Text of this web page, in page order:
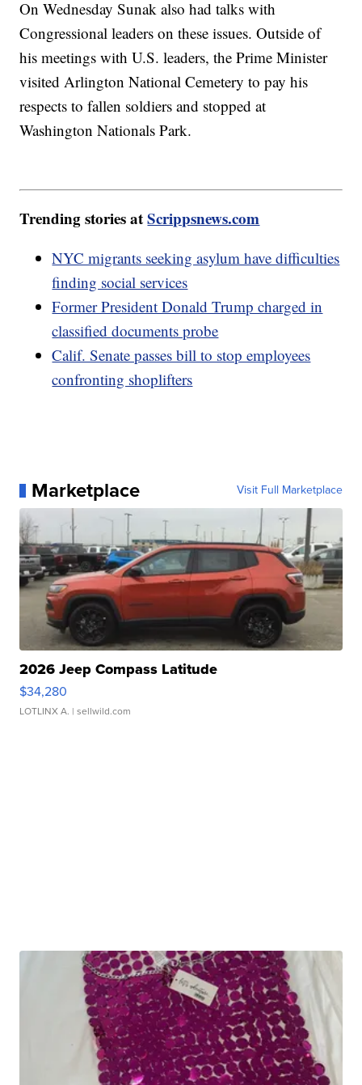
On Wednesday Sunak also had talks with
Congressional leaders on these issues. Outside of
his meetings with U.S. leaders, the Prime Minister
visited Arlington National Cemetery to pay his
respects to fallen soldiers and stopped at
Washington Nationals Park.
Trending stories atScrippsnews.com
NYC migrants seeking asylum have difficulties
finding social services
Former President Donald Trump charged in
classified documents probe
Calif. Senate passes bill to stop employees
confronting shoplifters
Marketplace Visit Full Marketplace
2026 Jeep Compass Latitude
$34,280
LOTLINX A. | sellwild.com